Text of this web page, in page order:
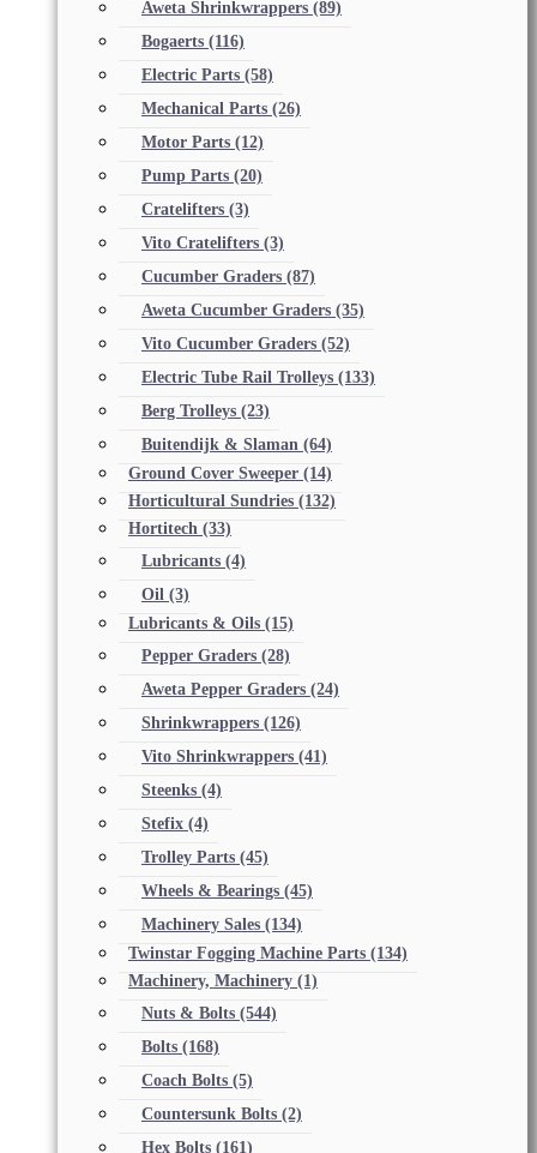
Aweta Shrinkwrappers (89)
Bogaerts (116)
Electric Parts (58)
Mechanical Parts (26)
Motor Parts (12)
Pump Parts (20)
Cratelifters (3)
Vito Cratelifters (3)
Cucumber Graders (87)
Aweta Cucumber Graders (35)
Vito Cucumber Graders (52)
Electric Tube Rail Trolleys (133)
Berg Trolleys (23)
Buitendijk & Slaman (64)
Ground Cover Sweeper (14)
Horticultural Sundries (132)
Hortitech (33)
Lubricants (4)
Oil (3)
Lubricants & Oils (15)
Pepper Graders (28)
Aweta Pepper Graders (24)
Shrinkwrappers (126)
Vito Shrinkwrappers (41)
Steenks (4)
Stefix (4)
Trolley Parts (45)
Wheels & Bearings (45)
Machinery Sales (134)
Twinstar Fogging Machine Parts (134)
Machinery, Machinery (1)
Nuts & Bolts (544)
Bolts (168)
Coach Bolts (5)
Countersunk Bolts (2)
Hex Bolts (161)